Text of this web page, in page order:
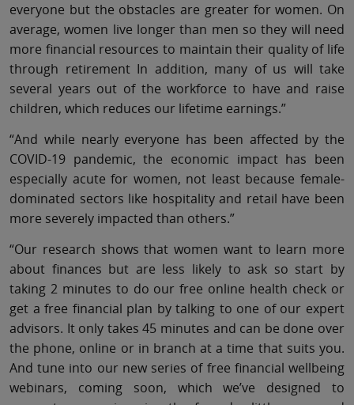
everyone but the obstacles are greater for women. On
average, women live longer than men so they will need
more financial resources to maintain their quality of life
through retirement In addition, many of us will take
several years out of the workforce to have and raise
children, which reduces our lifetime earnings.”
“And while nearly everyone has been affected by the
COVID-19 pandemic, the economic impact has been
especially acute for women, not least because female-
dominated sectors like hospitality and retail have been
more severely impacted than others.”
“Our research shows that women want to learn more
about finances but are less likely to ask so start by
taking 2 minutes to do our free online health check or
get a free financial plan by talking to one of our expert
advisors. It only takes 45 minutes and can be done over
the phone, online or in branch at a time that suits you.
And tune into our new series of free financial wellbeing
webinars, coming soon, which we’ve designed to